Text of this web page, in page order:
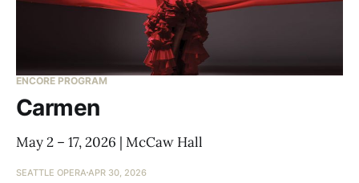
ENCORE PROGRAM
Carmen
May 2 – 17, 2026 | McCaw Hall
SEATTLE OPERA APR 30, 2026